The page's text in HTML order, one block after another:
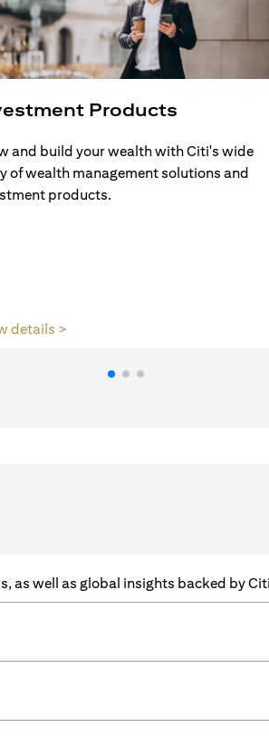
Products
and build your wealth with Citi's wide
of wealth management solutions and
products.
details >(opens in a new tab)
as well as global insights backed by